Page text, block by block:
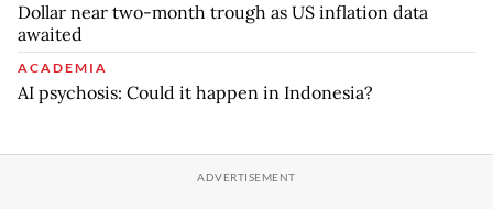
Dollar near two-month trough as US inflation data
awaited
ACADEMIA
AI psychosis: Could it happen in Indonesia?